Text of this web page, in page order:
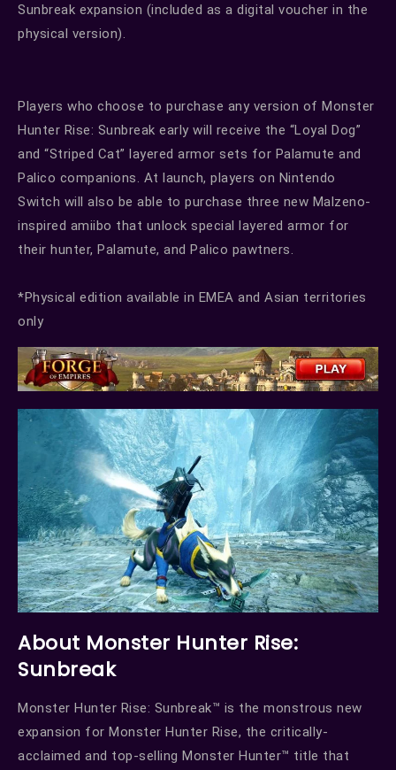
Sunbreak expansion (included as a digital voucher in the
physical version).
Players who choose to purchase any version of Monster
Hunter Rise: Sunbreak early will receive the “Loyal Dog”
and “Striped Cat” layered armor sets for Palamute and
Palico companions. At launch, players on Nintendo
Switch will also be able to purchase three new Malzeno-
inspired amiibo that unlock special layered armor for
their hunter, Palamute, and Palico pawtners.
*Physical edition available in EMEA and Asian territories
only
About Monster Hunter Rise:
Sunbreak
Monster Hunter Rise: Sunbreak™ is the monstrous new
expansion for Monster Hunter Rise, the critically-
acclaimed and top-selling Monster Hunter™ title that